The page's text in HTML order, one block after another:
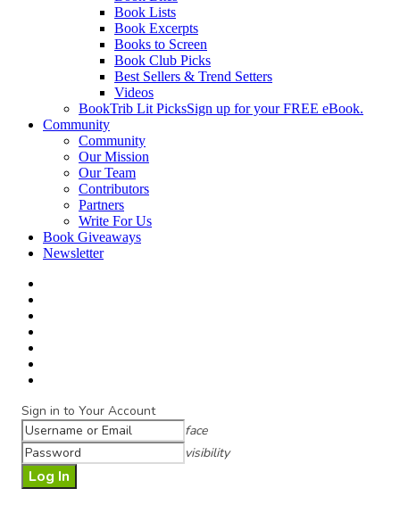
Book Lists
Book Excerpts
Books to Screen
Book Club Picks
Best Sellers & Trend Setters
Videos
BookTrib Lit PicksSign up for your FREE eBook.
Community
Community
Our Mission
Our Team
Contributors
Partners
Write For Us
Book Giveaways
Newsletter
Sign in to Your Account
face
visibility